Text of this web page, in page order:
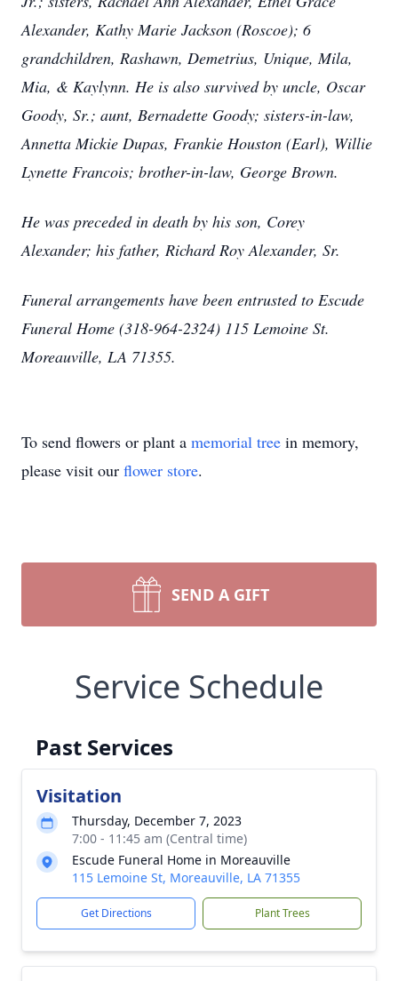
Alexander, Kathy Marie Jackson (Roscoe); 6
grandchildren, Rashawn, Demetrius, Unique, Mila,
Mia, & Kaylynn. He is also survived by uncle, Oscar
Goody, Sr.; aunt, Bernadette Goody; sisters-in-law,
Annetta Mickie Dupas, Frankie Houston (Earl), Willie
Lynette Francois; brother-in-law, George Brown.
He was preceded in death by his son, Corey
Alexander; his father, Richard Roy Alexander, Sr.
Funeral arrangements have been entrusted to Escude
Funeral Home (318-964-2324) 115 Lemoine St.
Moreauville, LA 71355.
To send flowers or plant a memorial tree in memory,
please visit our flower store.
SEND A GIFT
Service Schedule
Past Services
Visitation
Thursday, December 7, 2023
7:00 - 11:45 am (Central time)
Escude Funeral Home in Moreauville
115 Lemoine St, Moreauville, LA 71355
Get Directions Plant Trees